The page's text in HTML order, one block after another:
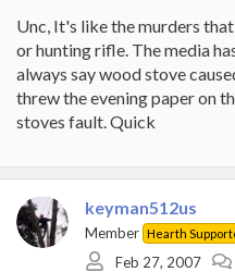
Unc, It's like the murders
or hunting rifle. The media
always say wood stove
threw the evening paper on
stoves fault. Quick
keyman512us
Member Hearth
Feb 27, 2007